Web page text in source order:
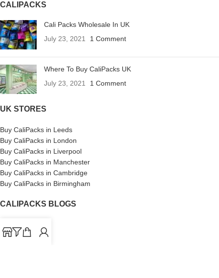
CALIPACKS
Cali Packs Wholesale In UK
July 23, 2021
1 Comment
Where To Buy CaliPacks UK
July 23, 2021
1 Comment
UK STORES
Buy CaliPacks in Leeds
Buy CaliPacks in London
Buy CaliPacks in Liverpool
Buy CaliPacks in Manchester
Buy CaliPacks in Cambridge
Buy CaliPacks in Birmingham
CALIPACKS BLOGS
UK Cali Packs